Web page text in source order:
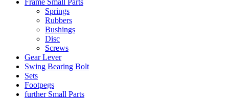
Frame Small Parts
Springs
Rubbers
Bushings
Disc
Screws
Gear Lever
Swing Bearing Bolt
Sets
Footpegs
further Small Parts